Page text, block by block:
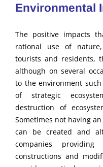
Environmental
The positive impacts
rational use of
tourists and residents,
although on several
to the environment
of strategic
destruction of
Sometimes not having
can be created and
companies
constructions and